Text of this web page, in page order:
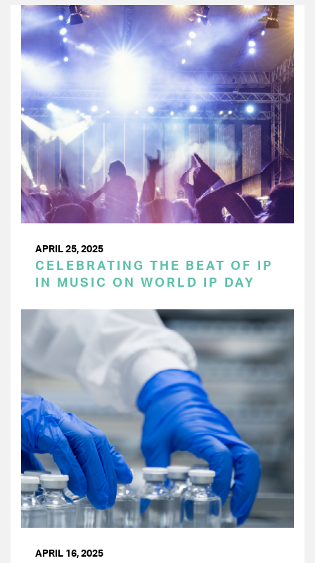
APRIL 25, 2025
CELEBRATING THE BEAT OF IP
IN MUSIC ON WORLD IP DAY
APRIL 16, 2025